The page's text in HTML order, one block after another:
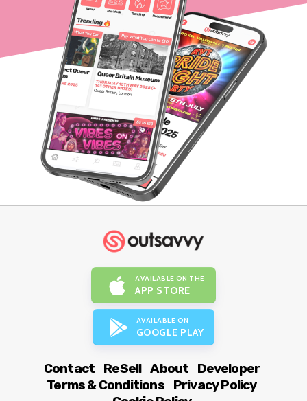
AVAILABLE ON THE
APP STORE
AVAILABLE ON
GOOGLE PLAY
Contact ReSell About
Developer
Terms & Conditions
Privacy Policy